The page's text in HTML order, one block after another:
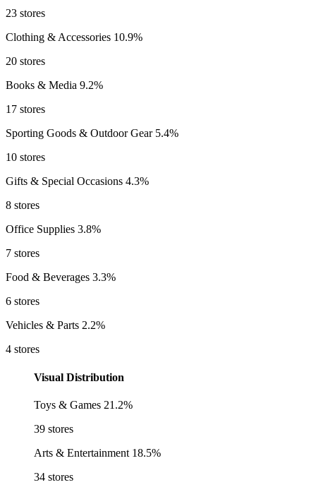
23 stores
Clothing & Accessories 10.9%
20 stores
Books & Media 9.2%
17 stores
Sporting Goods & Outdoor Gear 5.4%
10 stores
Gifts & Special Occasions 4.3%
8 stores
Office Supplies 3.8%
7 stores
Food & Beverages 3.3%
6 stores
Vehicles & Parts 2.2%
4 stores
Visual Distribution
Toys & Games 21.2%
39 stores
Arts & Entertainment 18.5%
34 stores